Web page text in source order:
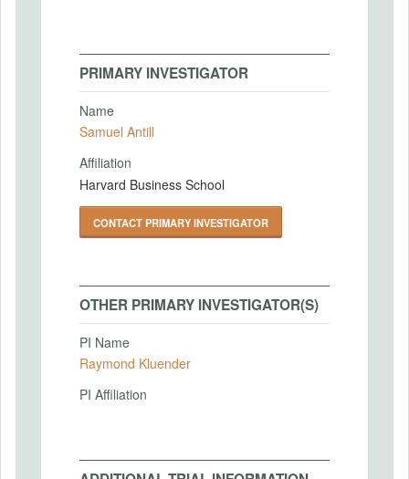
PRIMARY INVESTIGATOR
Name
Samuel Antill
Affiliation
Harvard Business School
CONTACT PRIMARY INVESTIGATOR
OTHER PRIMARY INVESTIGATOR(S)
PI Name
Raymond Kluender
PI Affiliation